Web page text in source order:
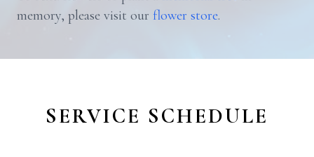
memory, please visit our flower store.
SERVICE SCHEDULE